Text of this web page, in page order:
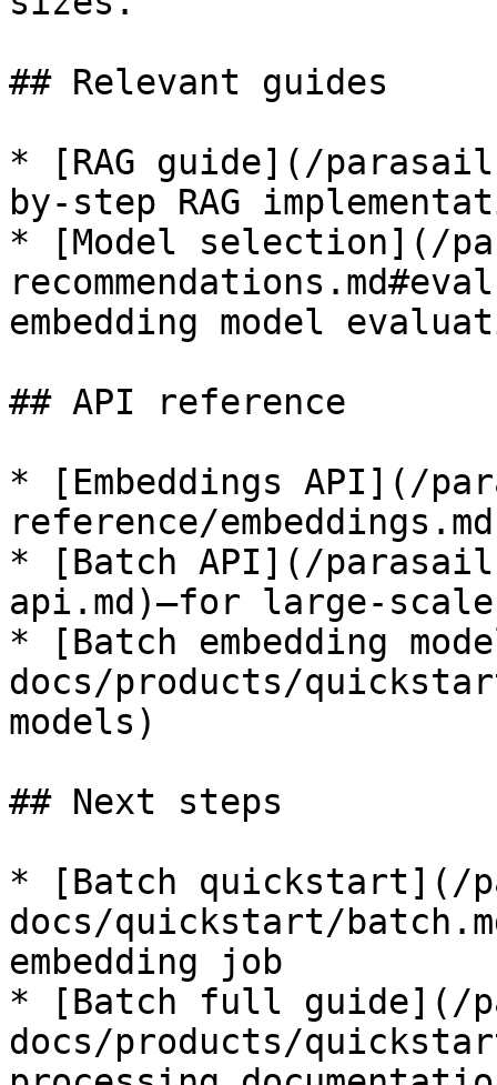
## Relevant guides
* [RAG guide](/
by-step RAG
* [Model selection](/
embedding model
## API reference
* [Embeddings API](/
reference/
* [Batch API](/
api.md)—for large-scale
* [Batch embedding
docs/products/
models)
## Next steps
* [Batch quickstart](/
docs/quickstart/
embedding job
* [Batch full guide](/
docs/products/